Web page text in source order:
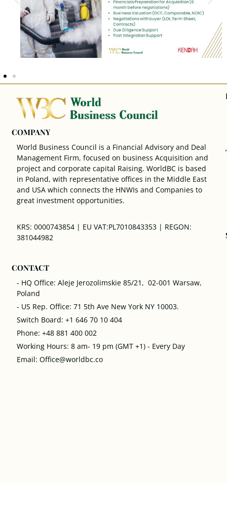
COMPANY
World Business Council is a Financial Advisory and Deal
Management Firm, focused on business Acquisition and
project and corporate capital Raising. WorldBC is based
in Poland, with representative offices in the Middle East
and USA which connects the HNWIs and Companies to
great investment opportunities.
KRS: 0000743854 | EU VAT:PL7010843353 | REGON:
381044982
CONTACT
- HQ Office: Aleje Jerozolimskie 85/21, 02-001 Warsaw,
Poland
- US Rep. Office: 71 5th Ave New York NY 10003.
Switch Board: +1 646 70 10 404
Phone: +48 881 400 002
Working Hours: 8 am- 19 pm (GMT +1) - Every Day
Email: Office@worldbc.co